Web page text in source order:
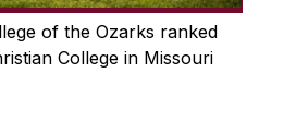
of the Ozarks ranked
College in Missouri